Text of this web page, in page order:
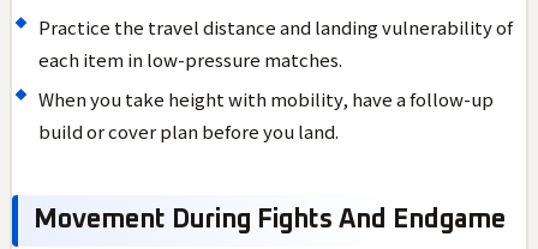
Practice the travel distance and landing vulnerability of
each item in low-pressure matches.
When you take height with mobility, have a follow-up
build or cover plan before you land.
Movement During Fights And Endgame